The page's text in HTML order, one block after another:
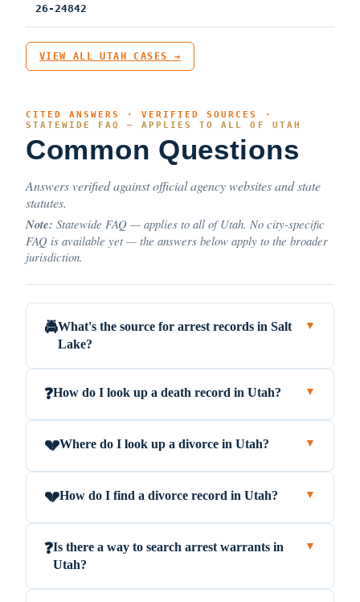
26-24842
VIEW ALL UTAH CASES →
CITED ANSWERS · VERIFIED SOURCES ·
STATEWIDE FAQ — APPLIES TO ALL OF UTAH
Common Questions
Answers verified against official agency websites and state
statutes.
Note: Statewide FAQ — applies to all of Utah. No city-specific
FAQ is available yet — the answers below apply to the broader
jurisdiction.
🚔What's the source for arrest records in Salt
Lake?
▼
❓How do I look up a death record in Utah? ▼
💔Where do I look up a divorce in Utah? ▼
💔How do I find a divorce record in Utah? ▼
❓Is there a way to search arrest warrants in
Utah?
▼